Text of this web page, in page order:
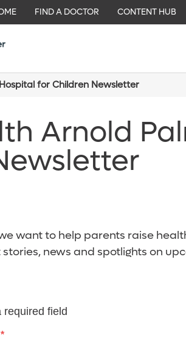
FIND A DOCTOR CONTENT HUB
for Children Newsletter
Arnold
want to help parents raise
news and spotlights on
required field